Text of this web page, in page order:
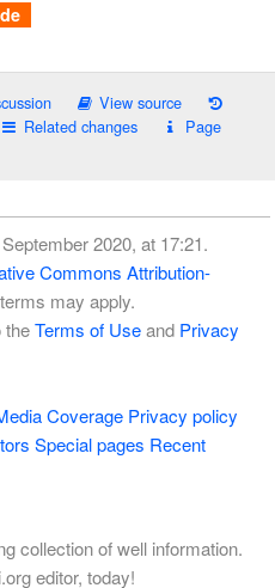
View source
Related changes
Page
2020, at 17:21.
Commons Attribution-
may apply.
theTerms of Useand Privacy
Coverage Privacy policy
Special pages Recent
collection of well information.
editor, today!